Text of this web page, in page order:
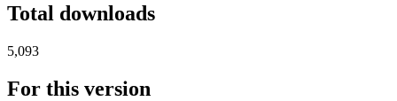
Total downloads
5,093
For this version